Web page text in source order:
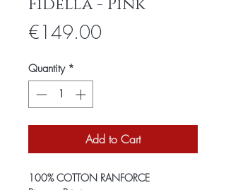
Fidella - Pink
€149.00Price
Quantity *
Add to Cart
100% COTTON RANFORCE